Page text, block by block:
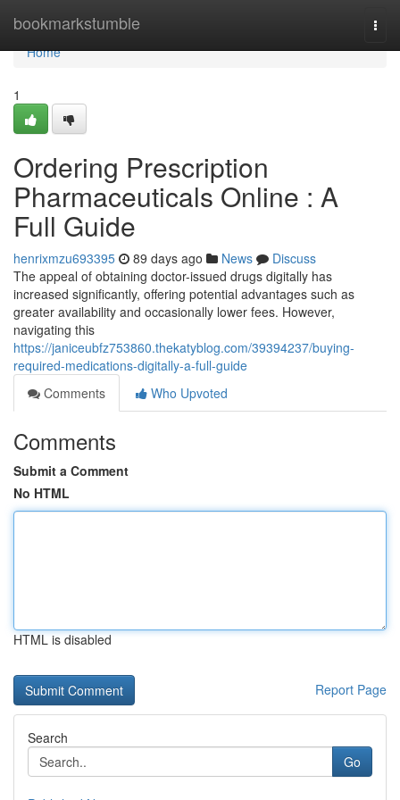
bookmarkstumble
Home
Home
1
Ordering Prescription
Pharmaceuticals Online : A
Full Guide
henrixmzu693395 89 days ago News
Discuss
The appeal of obtaining doctor-issued drugs digitally has
increased significantly, offering potential advantages such as
greater availability and occasionally lower fees. However,
navigating this
https://janiceubfz753860.thekatyblog.com/39394237/buying-
required-medications-digitally-a-full-guide
Comments
Who Upvoted
Comments
Submit a Comment
No HTML
HTML is disabled
Report Page
Search
Go